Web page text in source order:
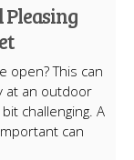
Pleasing
open? This can
at an outdoor
challenging. A
can